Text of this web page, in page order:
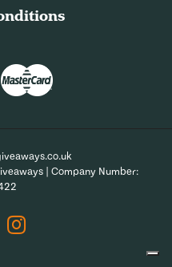
| Company Number:
Instagram